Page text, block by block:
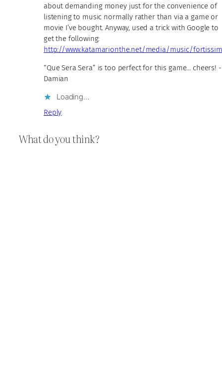
about demanding money just for the convenience of
listening to music normally rather than via a game or
movie I’ve bought. Anyway, used a trick with Google to
get the following:
http://www.katamarionthe.net/media/music/
“Que Sera Sera” is too perfect for this game… cheers! -
Damian
Loading…
Reply
What do you think?